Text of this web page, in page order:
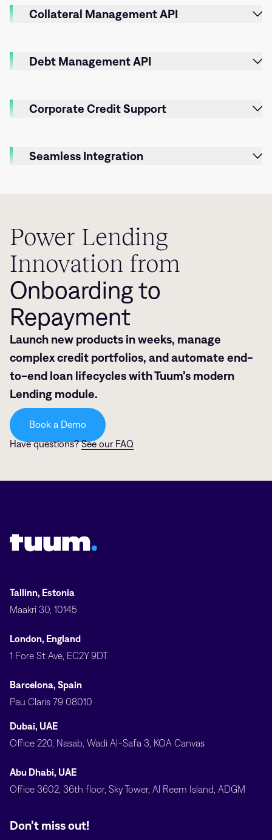
Collateral Management API
Debt Management API
Corporate Credit Support
Seamless Integration
Power Lending
Innovation from
Onboarding to
Repayment
Launch new products in weeks, manage
complex credit portfolios, and automate end-
to-end loan lifecycles with Tuum’s modern
Lending module.
Book a Demo
Have questions?See our FAQ
Tallinn, Estonia
Maakri 30, 10145
London, England
1 Fore St Ave, EC2Y 9DT
Barcelona, Spain
Pau Claris 79 08010
Dubai, UAE
Office 220, Nasab, Wadi Al-Safa 3, KOA Canvas
Abu Dhabi, UAE
Office 3602, 36th floor, Sky Tower, Al Reem Island, ADGM
Don’t miss out!